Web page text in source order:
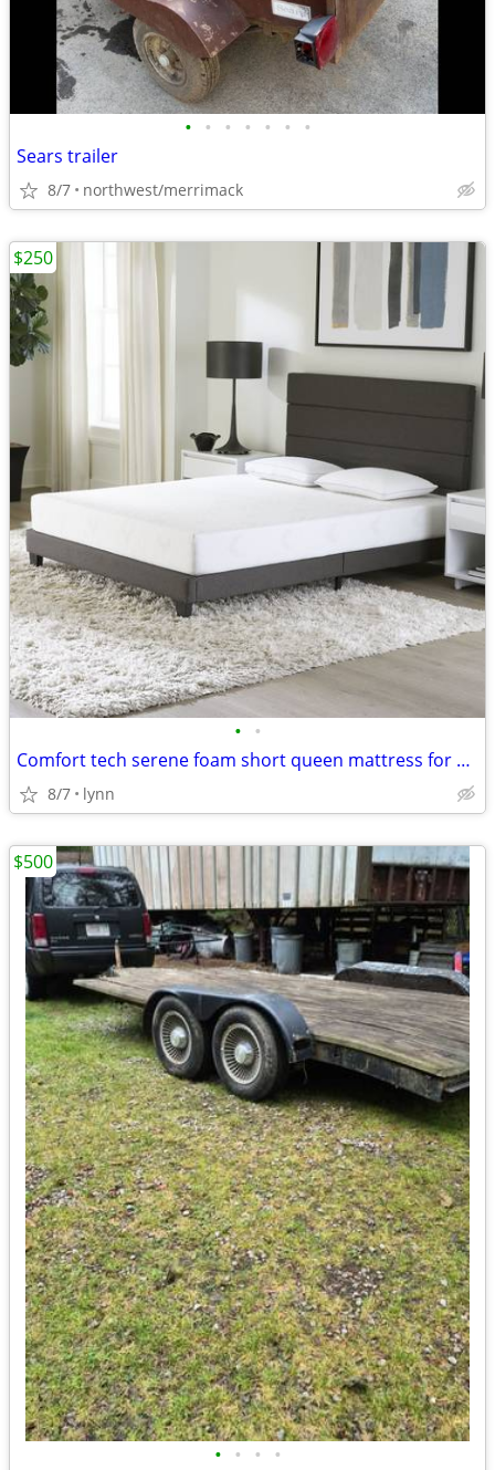
• • • • • • •
Sears trailer
8/7 northwest/merrimack
• •
Comfort tech serene foam short queen mattress for RVs free pillows
8/7 lynn
$250
• • • •
$500